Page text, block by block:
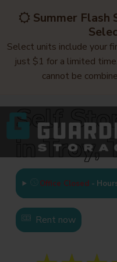
Summer Flash
Select units include your
just $1 for a limited
cannot be
Self
in Troy,
Office Closed -
Rent now